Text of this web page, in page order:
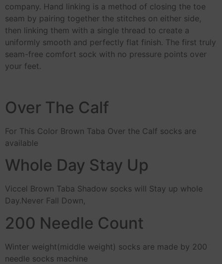
company. Hand linking is a method of closing the toe
seam by pairing together the stitches on either side,
then linking them with a single thread to create a
uniformly smooth and perfectly flat finish. The first truly
seam-free comfort sock with no pressure points over
your feet.
Over The Calf
For This Color Brown Taba Over the Calf socks are
available
Whole Day Stay Up
Viccel Brown Taba Shadow socks will Stay up whole
Day.Never Fall Down,
200 Needle Count
Winter weight(middle weight) socks are made by 200
needle socks machine